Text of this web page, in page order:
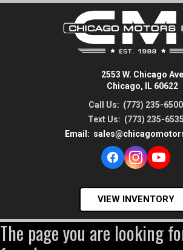
2553 W. Chicago Ave
Chicago, IL 60622
Call Us: (773) 235-6500
Text Us: (773) 235-6535
Email:
VIEW INVENTORY
The page you are looking